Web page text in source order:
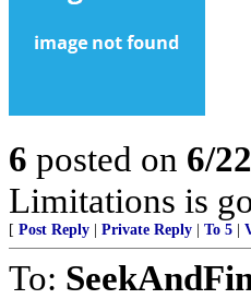
6 posted on 6/
Limitations is
[ Post Reply Private Reply To 5
To: